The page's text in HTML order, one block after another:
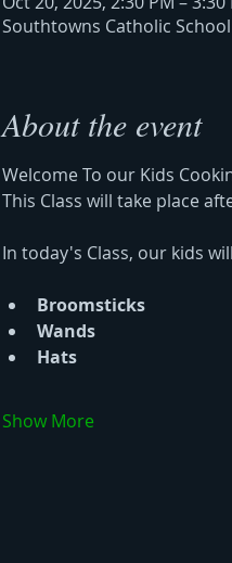
Southtowns Catholic School
About the event
Welcome To our Kids
This Class will take place
In today's Class, our kids
Broomsticks
Wands
Hats
Show More